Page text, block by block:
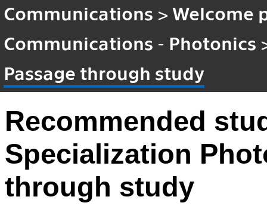
Communications >Welcome
Communications - Photonics
Passage through study
Recommended
Specialization
through study